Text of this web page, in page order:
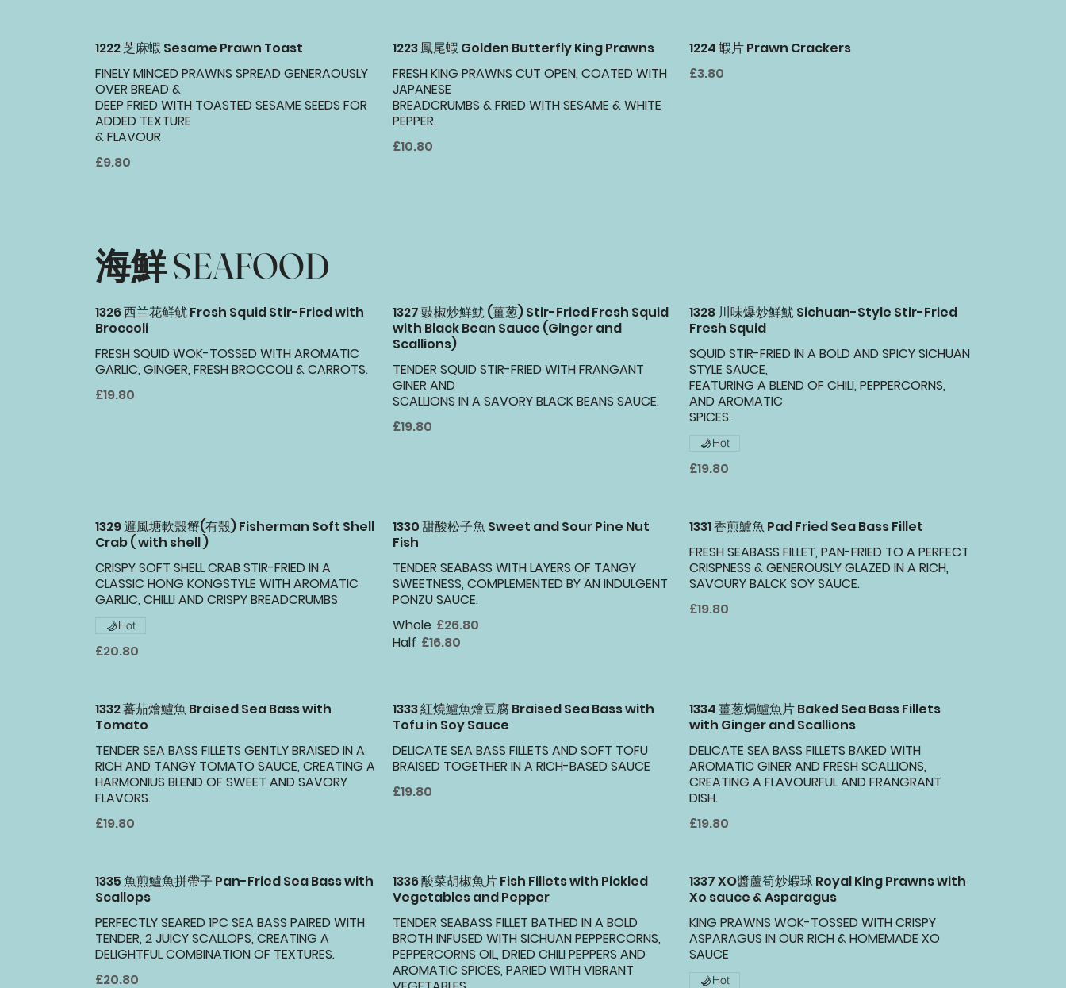
1222 芝麻蝦 Sesame Prawn Toast
FINELY MINCED PRAWNS SPREAD GENERAOUSLY
OVER BREAD &
DEEP FRIED WITH TOASTED SESAME SEEDS FOR
ADDED TEXTURE
& FLAVOUR
£9.80
1223 鳳尾蝦 Golden Butterfly King Prawns
FRESH KING PRAWNS CUT OPEN, COATED WITH
JAPANESE
BREADCRUMBS & FRIED WITH SESAME & WHITE
PEPPER.
£10.80
1224 蝦片 Prawn Crackers
£3.80
海鮮 SEAFOOD
1326 西兰花鲜鱿 Fresh Squid Stir-Fried with
Broccoli
FRESH SQUID WOK-TOSSED WITH AROMATIC
GARLIC, GINGER, FRESH BROCCOLI & CARROTS.
£19.80
1327 豉椒炒鮮魷 (薑葱) Stir-Fried Fresh Squid
with Black Bean Sauce (Ginger and
Scallions)
TENDER SQUID STIR-FRIED WITH FRANGANT
GINER AND
SCALLIONS IN A SAVORY BLACK BEANS SAUCE.
£19.80
1328 川味爆炒鮮魷 Sichuan-Style Stir-Fried
Fresh Squid
SQUID STIR-FRIED IN A BOLD AND SPICY SICHUAN
STYLE SAUCE,
FEATURING A BLEND OF CHILI, PEPPERCORNS,
AND AROMATIC
SPICES.
£19.80
Hot
1329 避風塘軟殼蟹(有殼) Fisherman Soft Shell
Crab ( with shell )
CRISPY SOFT SHELL CRAB STIR-FRIED IN A
CLASSIC HONG KONGSTYLE WITH AROMATIC
GARLIC, CHILLI AND CRISPY BREADCRUMBS
£20.80
Hot
1330 甜酸松子魚 Sweet and Sour Pine Nut
Fish
TENDER SEABASS WITH LAYERS OF TANGY
SWEETNESS, COMPLEMENTED BY AN INDULGENT
PONZU SAUCE.
Whole £26.80
Half £16.80
1331 香煎鱸魚 Pad Fried Sea Bass Fillet
FRESH SEABASS FILLET, PAN-FRIED TO A PERFECT
CRISPNESS & GENEROUSLY GLAZED IN A RICH,
SAVOURY BALCK SOY SAUCE.
£19.80
1332 蕃茄燴鱸魚 Braised Sea Bass with
Tomato
TENDER SEA BASS FILLETS GENTLY BRAISED IN A
RICH AND TANGY TOMATO SAUCE, CREATING A
HARMONIUS BLEND OF SWEET AND SAVORY
FLAVORS.
£19.80
1333 紅燒鱸魚燴豆腐 Braised Sea Bass with
Tofu in Soy Sauce
DELICATE SEA BASS FILLETS AND SOFT TOFU
BRAISED TOGETHER IN A RICH-BASED SAUCE
£19.80
1334 薑葱焗鱸魚片 Baked Sea Bass Fillets
with Ginger and Scallions
DELICATE SEA BASS FILLETS BAKED WITH
AROMATIC GINER AND FRESH SCALLIONS,
CREATING A FLAVOURFUL AND FRANGRANT
DISH.
£19.80
1335 魚煎鱸魚拼帶子 Pan-Fried Sea Bass with
Scallops
PERFECTLY SEARED 1PC SEA BASS PAIRED WITH
TENDER, 2 JUICY SCALLOPS, CREATING A
DELIGHTFUL COMBINATION OF TEXTURES.
£20.80
1336 酸菜胡椒魚片 Fish Fillets with Pickled
Vegetables and Pepper
TENDER SEABASS FILLET BATHED IN A BOLD
BROTH INFUSED WITH SICHUAN PEPPERCORNS,
PEPPERCORNS OIL, DRIED CHILI PEPPERS AND
AROMATIC SPICES, PARIED WITH VIBRANT
1337 XO醬蘆筍炒蝦球 Royal King Prawns with
Xo sauce & Asparagus
KING PRAWNS WOK-TOSSED WITH CRISPY
ASPARAGUS IN OUR RICH & HOMEMADE XO
SAUCE
Hot